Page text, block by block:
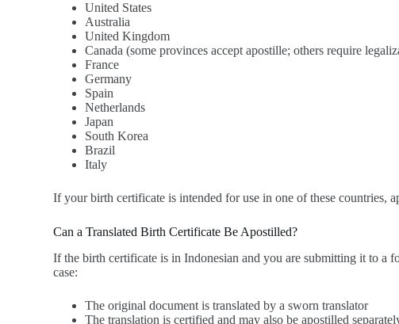
United States
Australia
United Kingdom
Canada (some provinces accept apostille; others require
France
Germany
Spain
Netherlands
Japan
South Korea
Brazil
Italy
If your birth certificate is intended for use in one of these countries,
Can a Translated Birth Certificate Be Apostilled?
If the birth certificate is in Indonesian and you are submitting it to a
case:
The original document is translated by a sworn translator
The translation is certified and may also be apostilled